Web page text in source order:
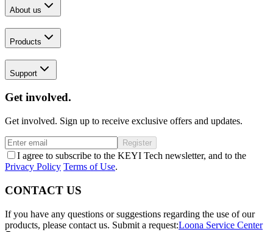
About us
Products
Support
Get involved.
Get involved. Sign up to receive exclusive offers and updates.
Register
I agree to subscribe to the KEYI Tech newsletter, and to the
Privacy Policy Terms of Use.
CONTACT US
If you have any questions or suggestions regarding the use of our
products, please contact us. Submit a request:Loona Service Center